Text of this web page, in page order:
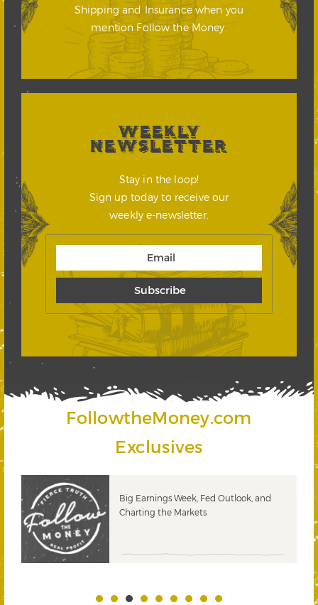
Shipping and Insurance when you
mention Follow the Money.
WEEKLY
NEWSLETTER
Stay in the loop!
Sign up today to receive our
weekly e-newsletter.
FollowtheMoney.com
Exclusives
Big Earnings Week, Fed Outlook, and
Charting the Markets